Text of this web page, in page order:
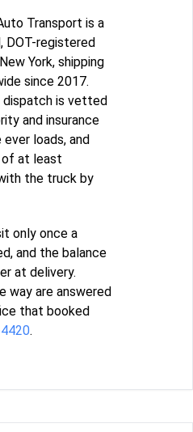
Transport is a
DOT-registered
York, shipping
since 2017.
dispatch is vetted
and insurance
loads, and
of at least
the truck by
only once a
and the balance
at delivery.
way are answered
that booked
.